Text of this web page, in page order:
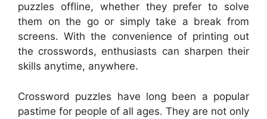
puzzles offline, whether they prefer to solve
them on the go or simply take a break from
screens. With the convenience of printing out
the crosswords, enthusiasts can sharpen their
skills anytime, anywhere.
Crossword puzzles have long been a popular
pastime for people of all ages. They are not only